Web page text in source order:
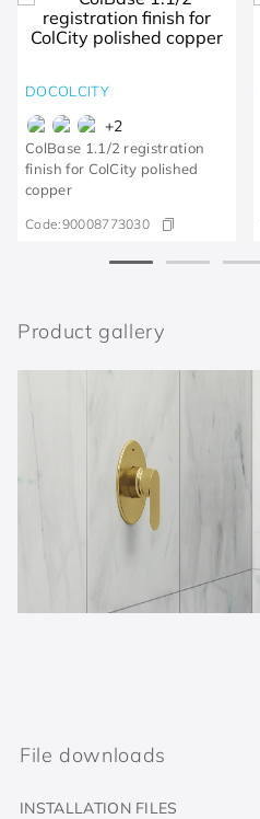
DOCOLCITY
+2
ColBase 1.1/2 registration
finish for ColCity polished
copper
Code:90008773030
Product gallery
File downloads
INSTALLATION FILES